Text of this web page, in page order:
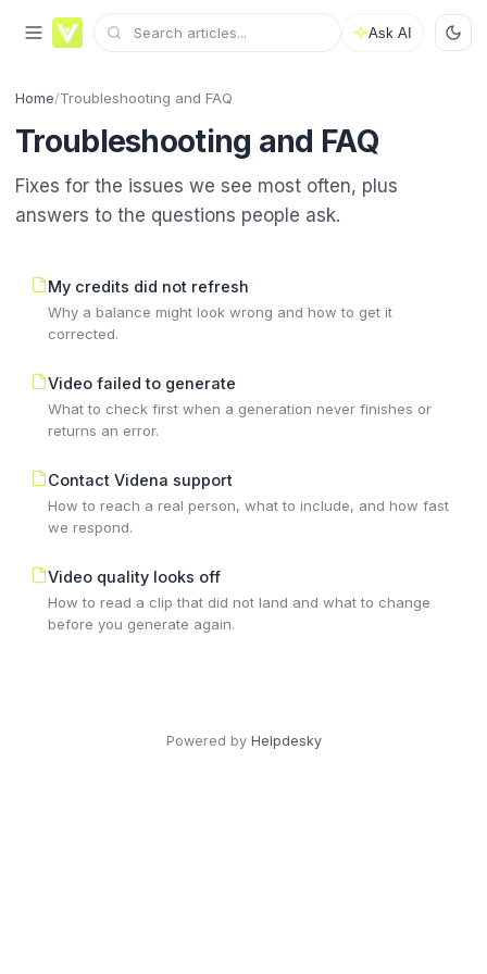
Ask AI
Home/Troubleshooting and FAQ
Troubleshooting and FAQ
Fixes for the issues we see most often, plus
answers to the questions people ask.
My credits did not refresh
Why a balance might look wrong and how to get it
corrected.
Video failed to generate
What to check first when a generation never finishes or
returns an error.
Contact Videna support
How to reach a real person, what to include, and how fast
we respond.
Video quality looks off
How to read a clip that did not land and what to change
before you generate again.
Powered by Helpdesky